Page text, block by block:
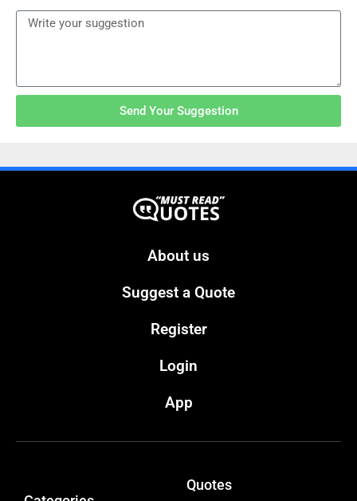
Send Your Suggestion
About us
Suggest a Quote
Register
Login
App
Quotes